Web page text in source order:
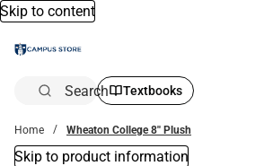
Skip to content
Search Textbooks
Home Wheaton College 8'' Plush
Skip to product information